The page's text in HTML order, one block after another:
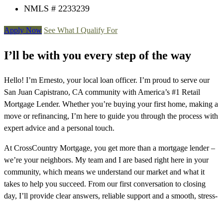
NMLS # 2233239
Apply Now See What I Qualify For
I’ll be with you every step of the way
Hello! I’m Ernesto, your local loan officer. I’m proud to serve our
San Juan Capistrano, CA community with America’s #1 Retail
Mortgage Lender. Whether you’re buying your first home, making a
move or refinancing, I’m here to guide you through the process with
expert advice and a personal touch.
At CrossCountry Mortgage, you get more than a mortgage lender –
we’re your neighbors. My team and I are based right here in your
community, which means we understand our market and what it
takes to help you succeed. From our first conversation to closing
day, I’ll provide clear answers, reliable support and a smooth, stress-